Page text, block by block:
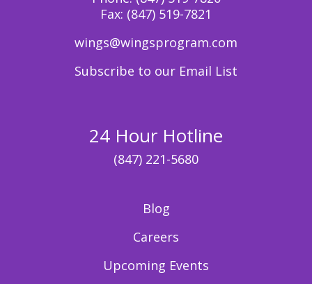
Fax: (847) 519-7821
wings@wingsprogram.com
Subscribe to our Email List
24 Hour Hotline
(847) 221-5680
Blog
Careers
Upcoming Events